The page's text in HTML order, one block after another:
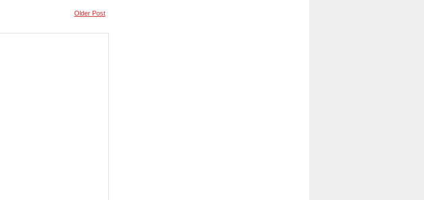
Older Post